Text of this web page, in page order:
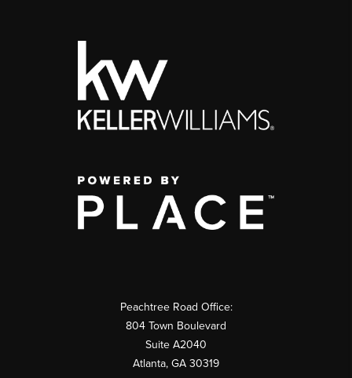
Peachtree Road Office:
804 Town Boulevard
Suite A2040
Atlanta, GA 30319